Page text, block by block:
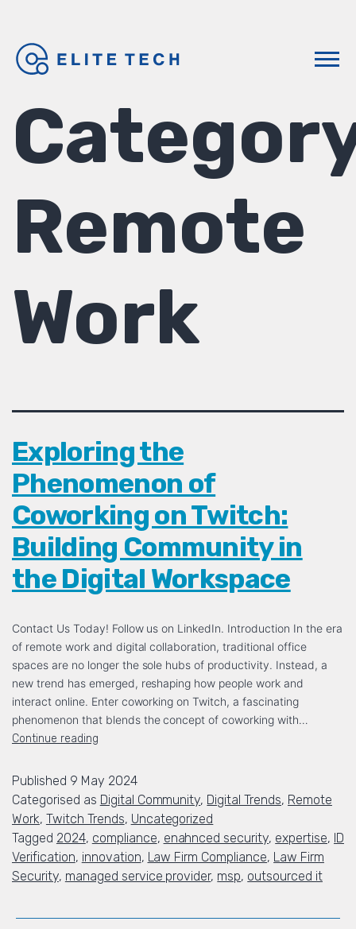
Remote
Work
Exploring the
Phenomenon of
Coworking on Twitch:
Building Community in
the Digital Workspace
Contact Us Today! Follow us on LinkedIn. Introduction In the era
of remote work and digital collaboration, traditional office
spaces are no longer the sole hubs of productivity. Instead, a
new trend has emerged, reshaping how people work and
interact online. Enter coworking on Twitch, a fascinating
phenomenon that blends the concept of coworking with…
Continue reading
Published 9 May 2024
Categorised as Digital Community, Digital Trends, Remote
Work, Twitch Trends, Uncategorized
Tagged 2024, compliance, enahnced security, expertise, ID
Verification, innovation, Law Firm Compliance, Law Firm
Security, managed service provider, msp, outsourced it